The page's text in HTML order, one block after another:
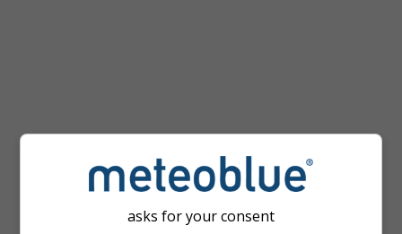
asks for your consent